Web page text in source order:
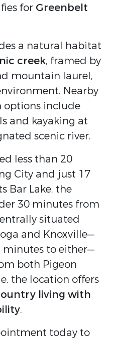
for Greenbelt
a natural habitat
creek, framed by
mountain laurel,
Nearby
options include
and kayaking at
scenic river.
less than 20
City and just 17
Bar Lake, the
30 minutes from
situated
and Knoxville—
minutes to either—
both Pigeon
the location offers
living with
.
today to